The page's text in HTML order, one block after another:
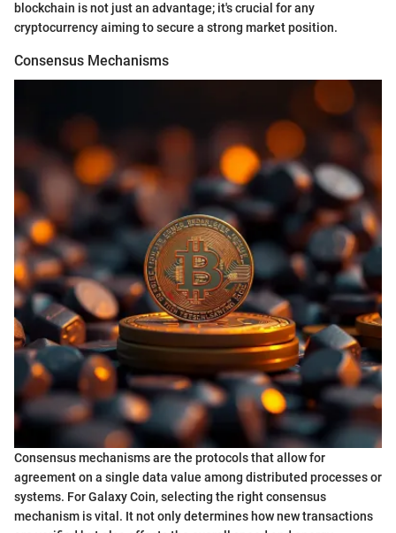
blockchain is not just an advantage; it's crucial for any
cryptocurrency aiming to secure a strong market position.
Consensus Mechanisms
Consensus mechanisms are the protocols that allow for
agreement on a single data value among distributed processes or
systems. For Galaxy Coin, selecting the right consensus
mechanism is vital. It not only determines how new transactions